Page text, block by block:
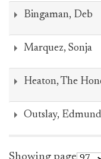
Bingaman, Deb
Marquez, Sonja
Heaton, The
Outslay, Edmund